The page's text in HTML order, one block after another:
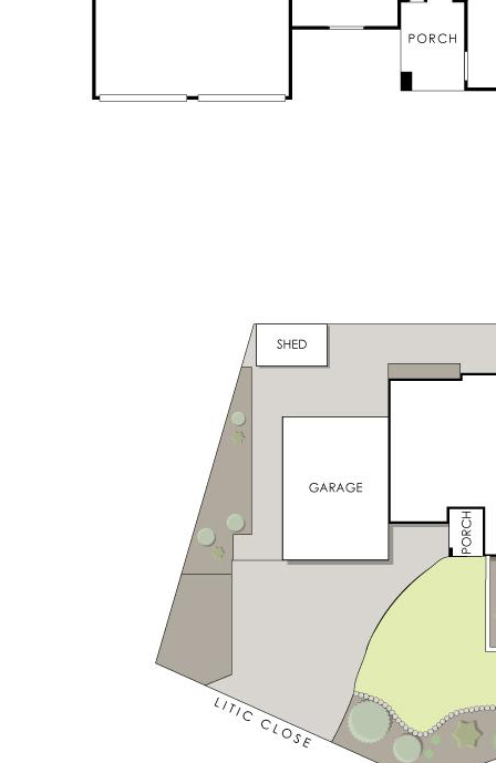
document. Interested parties should make independent